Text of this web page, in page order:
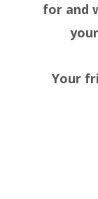
for and
Your